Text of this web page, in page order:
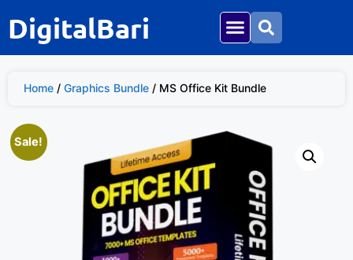
DigitalBari
Home / Graphics Bundle / MS Office Kit Bundle
Sale!